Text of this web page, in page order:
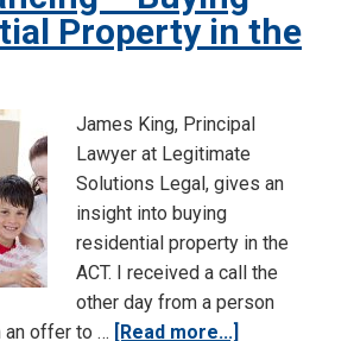
Property in the
James King, Principal
Lawyer at Legitimate
Solutions Legal, gives an
insight into buying
residential property in the
ACT. I received a call the
other day from a person
an offer to … [Read more...]